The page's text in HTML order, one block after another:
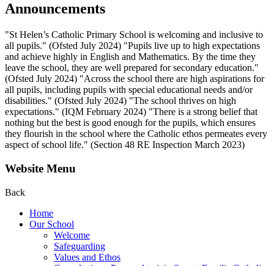
Announcements
"St Helen’s Catholic Primary School is welcoming and inclusive to
all pupils." (Ofsted July 2024) "Pupils live up to high expectations
and achieve highly in English and Mathematics. By the time they
leave the school, they are well prepared for secondary education."
(Ofsted July 2024) "Across the school there are high aspirations for
all pupils, including pupils with special educational needs and/or
disabilities." (Ofsted July 2024) "The school thrives on high
expectations." (IQM February 2024) "There is a strong belief that
nothing but the best is good enough for the pupils, which ensures
they flourish in the school where the Catholic ethos permeates every
aspect of school life." (Section 48 RE Inspection March 2023)
Website Menu
Back
Home
Our School
Welcome
Safeguarding
Values and Ethos